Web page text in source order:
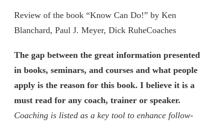
Review of the book “Know Can Do!” by Ken
Blanchard, Paul J. Meyer, Dick RuheCoaches
The gap between the great information presented
in books, seminars, and courses and what people
apply is the reason for this book. I believe it is a
must read for any coach, trainer or speaker.
Coaching is listed as a key tool to enhance follow-